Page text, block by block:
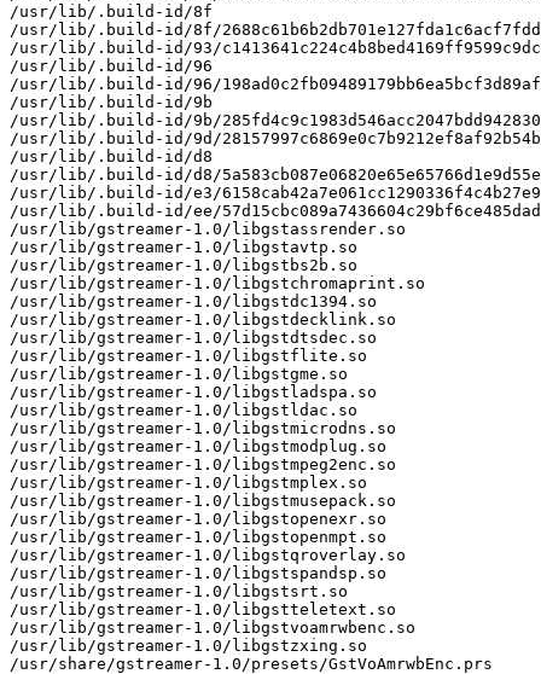
/usr/lib/.build-id/8f
/usr/lib/.build-id/8f/
/usr/lib/.build-id/93/
/usr/lib/.build-id/96
/usr/lib/.build-id/96/
/usr/lib/.build-id/9b
/usr/lib/.build-id/9b/
/usr/lib/.build-id/9d/
/usr/lib/.build-id/d8
/usr/lib/.build-id/d8/
/usr/lib/.build-id/e3/
/usr/lib/.build-id/ee/
/usr/lib/gstreamer-1.0/libgstassrender.so
/usr/lib/gstreamer-1.0/libgstavtp.so
/usr/lib/gstreamer-1.0/libgstbs2b.so
/usr/lib/gstreamer-1.0/libgstchromaprint.so
/usr/lib/gstreamer-1.0/libgstdc1394.so
/usr/lib/gstreamer-1.0/libgstdecklink.so
/usr/lib/gstreamer-1.0/libgstdtsdec.so
/usr/lib/gstreamer-1.0/libgstflite.so
/usr/lib/gstreamer-1.0/libgstgme.so
/usr/lib/gstreamer-1.0/libgstladspa.so
/usr/lib/gstreamer-1.0/libgstldac.so
/usr/lib/gstreamer-1.0/libgstmicrodns.so
/usr/lib/gstreamer-1.0/libgstmodplug.so
/usr/lib/gstreamer-1.0/libgstmpeg2enc.so
/usr/lib/gstreamer-1.0/libgstmplex.so
/usr/lib/gstreamer-1.0/libgstmusepack.so
/usr/lib/gstreamer-1.0/libgstopenexr.so
/usr/lib/gstreamer-1.0/libgstopenmpt.so
/usr/lib/gstreamer-1.0/libgstqroverlay.so
/usr/lib/gstreamer-1.0/libgstspandsp.so
/usr/lib/gstreamer-1.0/libgstsrt.so
/usr/lib/gstreamer-1.0/libgstteletext.so
/usr/lib/gstreamer-1.0/libgstvoamrwbenc.so
/usr/lib/gstreamer-1.0/libgstzxing.so
/usr/share/gstreamer-1.0/presets/GstVoAmrwbEnc.prs